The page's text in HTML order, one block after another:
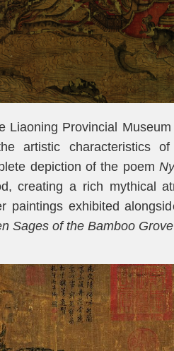
Liaoning Provincial
artistic characteristics
depiction of the poem
creating a rich mythical
paintings exhibited
Sages of the Bamboo Grove